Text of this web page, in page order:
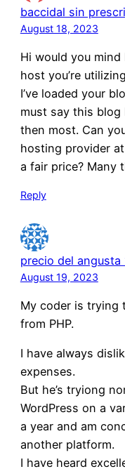
baccidal sin
August 18, 2023
Hi would you
host you’re
I’ve loaded your
must say this
then most. Can
hosting provider at
a fair price? Many
Reply
precio del angusta
August 19, 2023
My coder is trying
from PHP.
I have always
expenses.
But he’s tryiong
WordPress on a
a year and am
another platform.
I have heard